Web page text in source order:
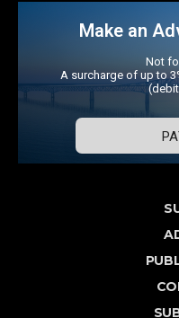
Make an
Not
A surcharge of up to